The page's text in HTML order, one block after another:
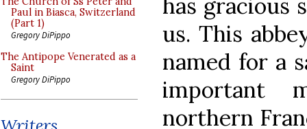
Paul in Biasca, Switzerland
(Part 1)
Gregory DiPippo
The Antipope Venerated as a
Saint
Gregory DiPippo
has gracious
us. This
named for a
important
northern